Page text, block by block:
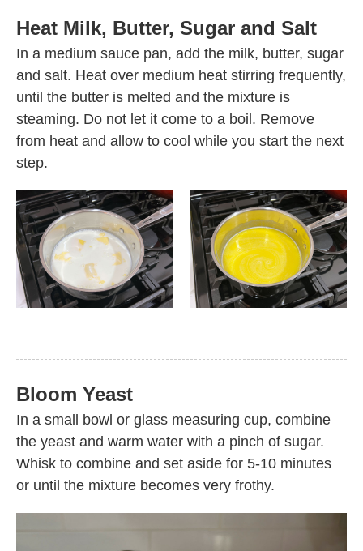
Heat Milk, Butter, Sugar and Salt
In a medium sauce pan, add the milk, butter, sugar
and salt. Heat over medium heat stirring frequently,
until the butter is melted and the mixture is
steaming. Do not let it come to a boil. Remove
from heat and allow to cool while you start the next
step.
Bloom Yeast
In a small bowl or glass measuring cup, combine
the yeast and warm water with a pinch of sugar.
Whisk to combine and set aside for 5-10 minutes
or until the mixture becomes very frothy.